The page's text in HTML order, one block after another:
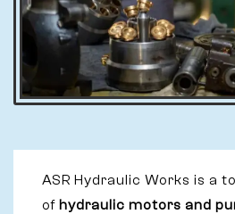
ASR Hydraulic Works is a
of hydraulic motors and